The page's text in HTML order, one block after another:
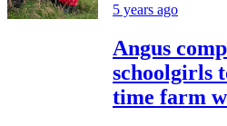
5 years ago
Angus
schoolgirls
time farm